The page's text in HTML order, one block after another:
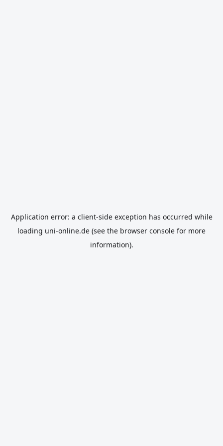
Application error: a client-side exception has occurred while
loading uni-online.de (see the browser console for more
information).